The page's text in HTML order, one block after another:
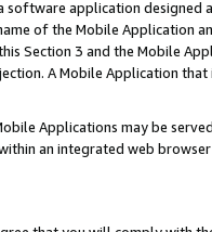
software application
of the Mobile Application
Section 3 and the Mobile
A Mobile Application
Applications may be
an integrated web